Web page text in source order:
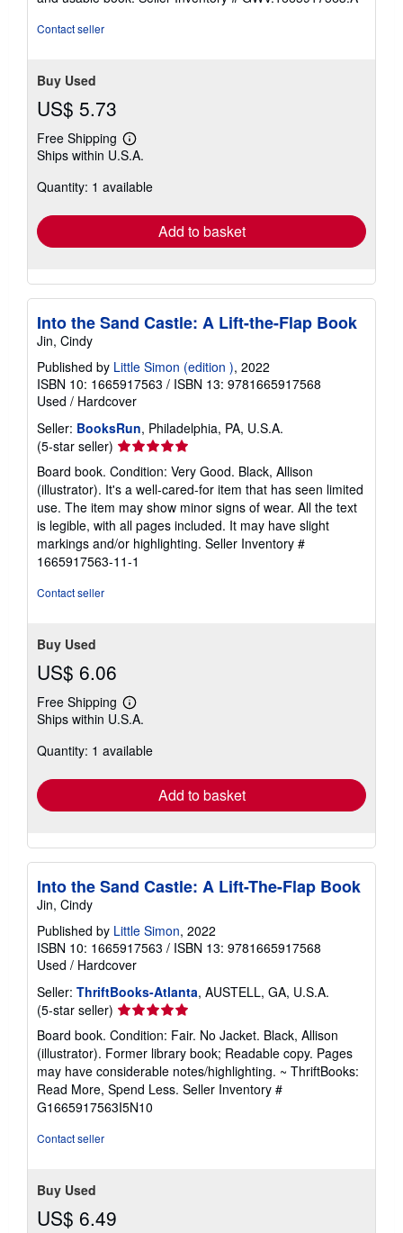
stars
Contact seller
Buy Used
US$ 5.73
Free Shipping
Learn
more
shipping
Ships within U.S.A.
Quantity: 1 available
Add to basket
Into the Sand Castle: A Lift-the-Flap Book
Jin, Cindy
Published by Little Simon (edition ), 2022
ISBN 10: 1665917563 / ISBN 13: 9781665917568
Used / Hardcover
Seller: BooksRun, Philadelphia, PA, U.S.A.
(5-star seller) Seller
rating
5
out
of
5
stars
Board book. Condition: Very Good. Black, Allison
(illustrator). It's a well-cared-for item that has seen limited
use. The item may show minor signs of wear. All the text
is legible, with all pages included. It may have slight
markings and/or highlighting. Seller Inventory #
1665917563-11-1
Contact seller
Buy Used
US$ 6.06
Free Shipping
Learn
more
shipping
Ships within U.S.A.
Quantity: 1 available
Add to basket
Into the Sand Castle: A Lift-The-Flap Book
Jin, Cindy
Published by Little Simon, 2022
ISBN 10: 1665917563 / ISBN 13: 9781665917568
Used / Hardcover
Seller: ThriftBooks-Atlanta, AUSTELL, GA, U.S.A.
(5-star seller) Seller
rating
5
out
of
5
stars
Board book. Condition: Fair. No Jacket. Black, Allison
(illustrator). Former library book; Readable copy. Pages
may have considerable notes/highlighting. ~ ThriftBooks:
Read More, Spend Less. Seller Inventory #
G1665917563I5N10
Contact seller
Buy Used
US$ 6.49